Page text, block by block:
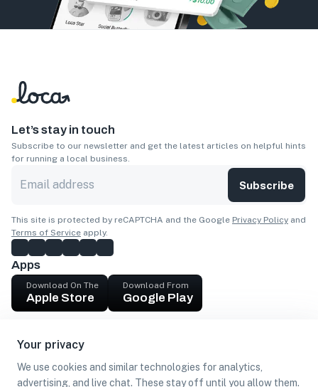
Your privacy
We use cookies and similar technologies for analytics,
advertising, and live chat. These stay off until you allow them.
Let’s stay in touch
Subscribe to our newsletter and get the latest articles on helpful hints
for running a local business.
Subscribe
This site is protected by reCAPTCHA and the Google Privacy Policy and
Terms of Service apply.
Apps
Download On The
Apple Store
Download From
Google Play
Get cash
Find Customers